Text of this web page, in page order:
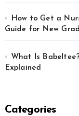
How to Get a
Guide for New
What Is
Explained
Categories